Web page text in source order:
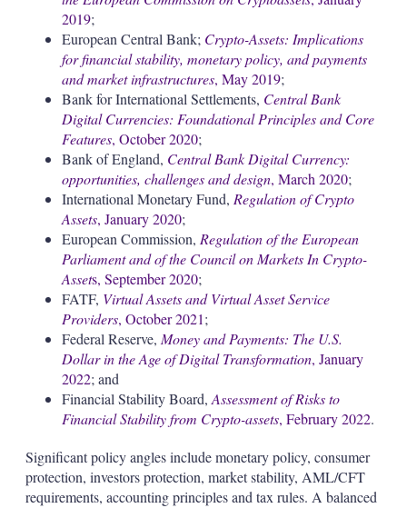
2019;
European Central Bank; Crypto-Assets: Implications
for financial stability, monetary policy, and payments
and market infrastructures, May 2019;
Bank for International Settlements, Central Bank
Digital Currencies: Foundational Principles and Core
Features, October 2020;
Bank of England, Central Bank Digital Currency:
opportunities, challenges and design, March 2020;
International Monetary Fund, Regulation of Crypto
Assets, January 2020;
European Commission, Regulation of the European
Parliament and of the Council on Markets In Crypto-
Assets, September 2020;
FATF, Virtual Assets and Virtual Asset Service
Providers, October 2021;
Federal Reserve, Money and Payments: The U.S.
Dollar in the Age of Digital Transformation, January
2022; and
Financial Stability Board, Assessment of Risks to
Financial Stability from Crypto-assets, February 2022.
Significant policy angles include monetary policy, consumer
protection, investors protection, market stability, AML/CFT
requirements, accounting principles and tax rules. A balanced